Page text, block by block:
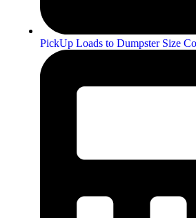
PickUp Loads to Dumpster Size